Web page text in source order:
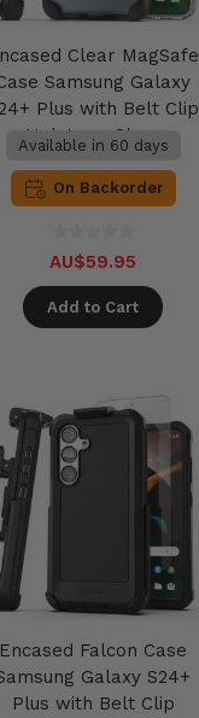
Clear MagSafe
Samsung Galaxy
Plus with Belt Clip
Holster - Clear
Available in 60 days
On Backorder
AU$59.95
Add to Cart
Encased Falcon Case
Galaxy S24+
Plus with Belt Clip